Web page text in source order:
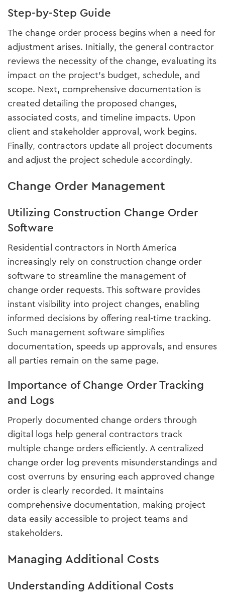
Step-by-Step Guide
The change order process begins when a need for
adjustment arises. Initially, the general contractor
reviews the necessity of the change, evaluating its
impact on the project's budget, schedule, and
scope. Next, comprehensive documentation is
created detailing the proposed changes,
associated costs, and timeline impacts. Upon
client and stakeholder approval, work begins.
Finally, contractors update all project documents
and adjust the project schedule accordingly.
Change Order Management
Utilizing Construction Change Order
Software
Residential contractors in North America
increasingly rely on construction change order
software to streamline the management of
change order requests. This software provides
instant visibility into project changes, enabling
informed decisions by offering real-time tracking.
Such management software simplifies
documentation, speeds up approvals, and ensures
all parties remain on the same page.
Importance of Change Order Tracking
and Logs
Properly documented change orders through
digital logs help general contractors track
multiple change orders efficiently. A centralized
change order log prevents misunderstandings and
cost overruns by ensuring each approved change
order is clearly recorded. It maintains
comprehensive documentation, making project
data easily accessible to project teams and
stakeholders.
Managing Additional Costs
Understanding Additional Costs